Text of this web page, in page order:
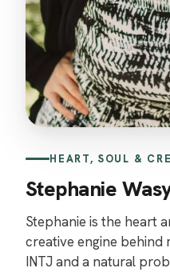
HEART, SOUL &
Stephanie
Stephanie is the heart
creative engine behind
INTJ and a natural